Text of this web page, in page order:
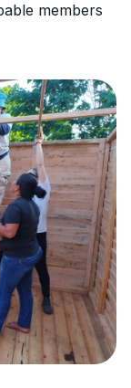
members